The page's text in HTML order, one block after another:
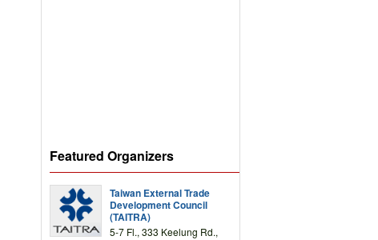
Featured Organizers
Taiwan External Trade
Development Council
(TAITRA)
5-7 Fl., 333 Keelung Rd.,